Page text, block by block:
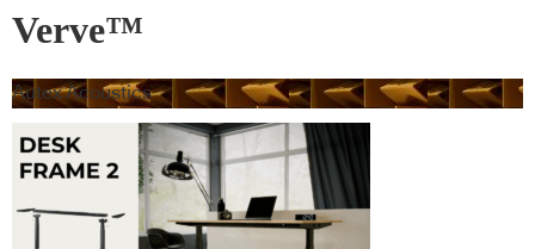
Verve™
Autex Acoustics